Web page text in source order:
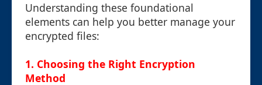
Understanding these foundational
elements can help you better manage your
encrypted files:
1. Choosing the Right Encryption
Method